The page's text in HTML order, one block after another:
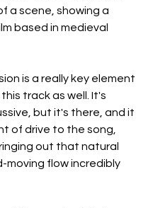
a scene, showing a
based in medieval
is a really key element
track as well. It's
but it's there, and it
of drive to the song,
out that natural
moving flow incredibly